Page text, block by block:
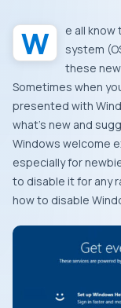
We all
system
these
Sometimes when
presented with
what’s new and
Windows welcome
especially for
to disable it for any
how to disable